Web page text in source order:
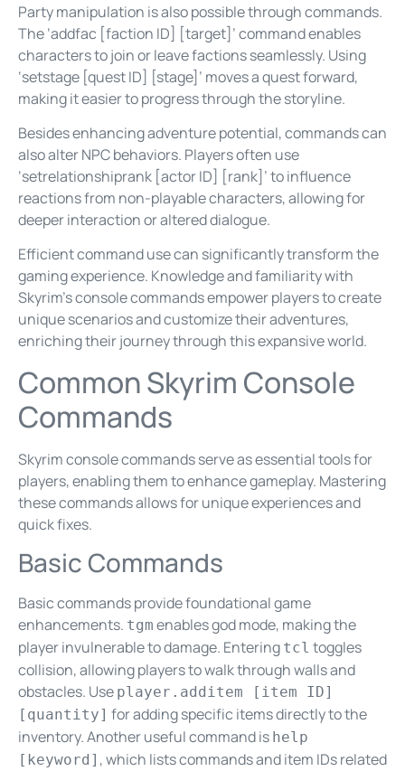
Party manipulation is also possible through commands.
The ‘addfac [faction ID] [target]’ command enables
characters to join or leave factions seamlessly. Using
‘setstage [quest ID] [stage]’ moves a quest forward,
making it easier to progress through the storyline.
Besides enhancing adventure potential, commands can
also alter NPC behaviors. Players often use
‘setrelationshiprank [actor ID] [rank]’ to influence
reactions from non-playable characters, allowing for
deeper interaction or altered dialogue.
Efficient command use can significantly transform the
gaming experience. Knowledge and familiarity with
Skyrim’s console commands empower players to create
unique scenarios and customize their adventures,
enriching their journey through this expansive world.
Common Skyrim Console
Commands
Skyrim console commands serve as essential tools for
players, enabling them to enhance gameplay. Mastering
these commands allows for unique experiences and
quick fixes.
Basic Commands
Basic commands provide foundational game
enhancements. tgm enables god mode, making the
player invulnerable to damage. Entering tcl toggles
collision, allowing players to walk through walls and
obstacles. Use player.additem [item ID]
[quantity] for adding specific items directly to the
inventory. Another useful command is help
[keyword] , which lists commands and item IDs related